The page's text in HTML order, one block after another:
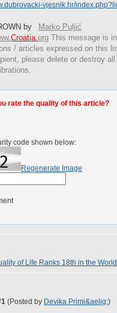
vjesnik.hr/
by
Marko Puljić
Croatia.org This message is
/ articles expressed on this
please delete or destroy
rate the quality of this article?
code shown below:
Regenerate Image
of Life Ranks 18th in the World
(Posted by Devika Primi&aelig;)